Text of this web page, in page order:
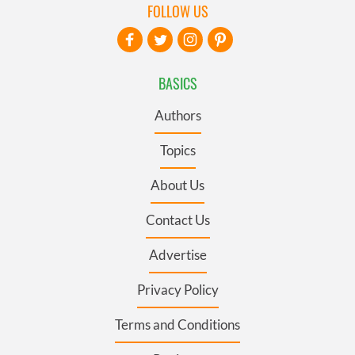
BASICS
Authors
Topics
About Us
Contact Us
Advertise
Privacy Policy
Terms and Conditions
FOLLOW US